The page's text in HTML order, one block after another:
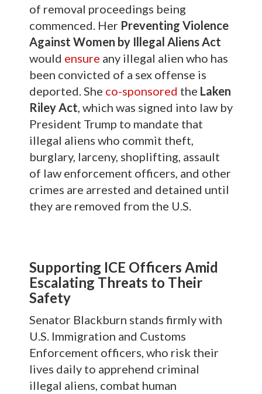
of removal proceedings being
commenced. Her Preventing Violence
Against Women by Illegal Aliens Act
would ensure any illegal alien who has
been convicted of a sex offense is
deported. She co-sponsored the Laken
Riley Act , which was signed into law by
President Trump to mandate that
illegal aliens who commit theft,
burglary, larceny, shoplifting, assault
of law enforcement officers, and other
crimes are arrested and detained until
they are removed from the U.S.
Supporting ICE Officers Amid
Escalating Threats to Their
Safety
Senator Blackburn stands firmly with
U.S. Immigration and Customs
Enforcement officers, who risk their
lives daily to apprehend criminal
illegal aliens, combat human